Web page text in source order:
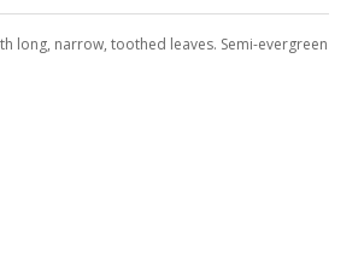
long, narrow, toothed leaves. Semi-evergreen